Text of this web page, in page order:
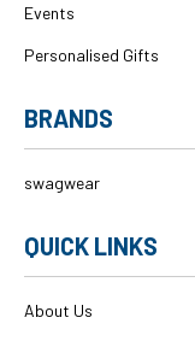
Events
Personalised Gifts
BRANDS
swagwear
QUICK LINKS
About Us